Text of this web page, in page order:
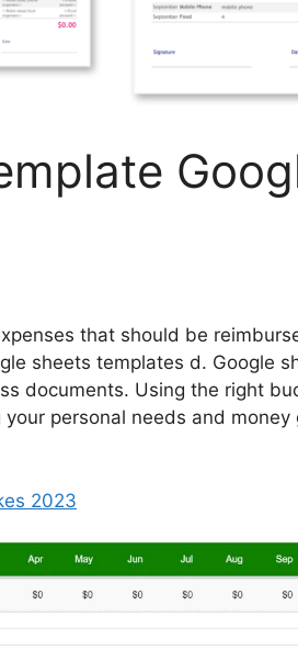
that should be
sheets templates d. Google
documents. Using the right
personal needs and money
2023